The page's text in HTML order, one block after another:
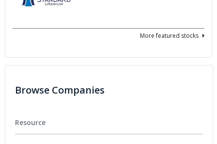
More featured stocks
Browse Companies
Resource